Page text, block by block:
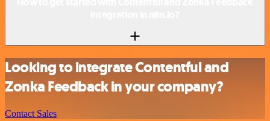
Looking to integrate Contentful and
Zonka Feedback in your company?
Contact Sales